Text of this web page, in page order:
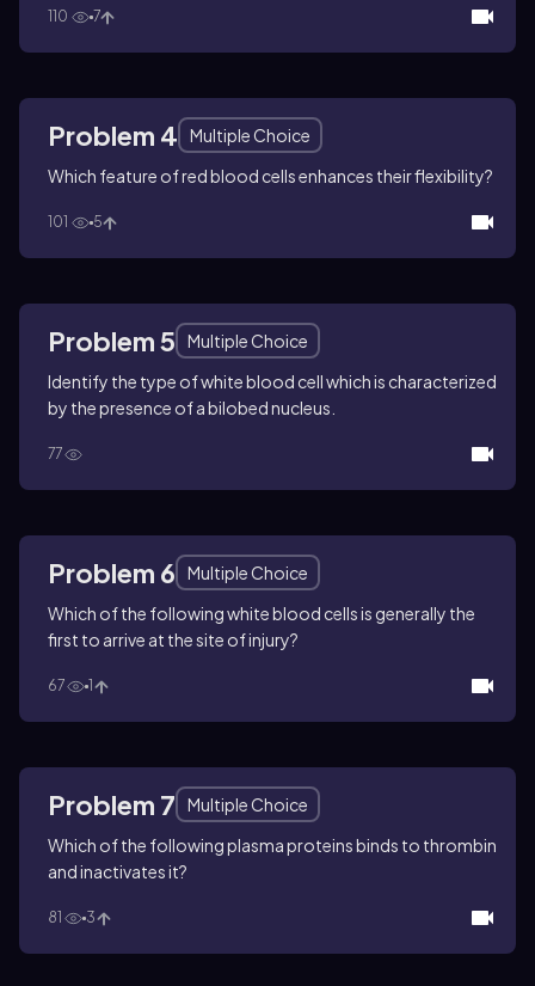
110 7
Problem 4
Multiple Choice
Which feature of red blood cells enhances their flexibility?
101 5
Problem 5
Multiple Choice
Identify the type of white blood cell which is characterized
by the presence of a bilobed nucleus.
77
Problem 6
Multiple Choice
Which of the following white blood cells is generally the
first to arrive at the site of injury?
67 1
Problem 7
Multiple Choice
Which of the following plasma proteins binds to thrombin
and inactivates it?
81 3